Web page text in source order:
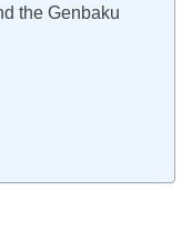
the Genbaku